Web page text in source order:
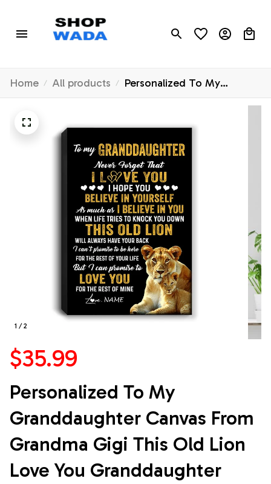
Home All products
Personalized To My
Granddaughter Canvas
Granddaughter Birthday
Gifts Graduation Christmas
Custom Wall Art Print
Framed Canvas
1 / 2
$35.99
Personalized To My
Granddaughter Canvas From
Grandma Gigi This Old Lion
Love You Granddaughter